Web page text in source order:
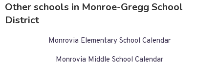
Other schools in Monroe-Gregg School
District
Monrovia Elementary School Calendar
Monrovia Middle School Calendar